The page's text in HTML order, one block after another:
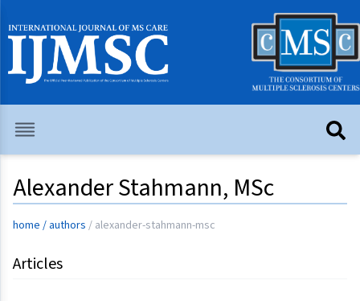
Alexander Stahmann, MSc
home / authors / alexander-stahmann-msc
Articles